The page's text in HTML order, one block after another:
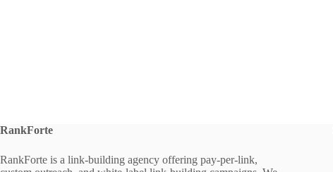
RankForte
RankForte is a link-building agency offering pay-per-link,